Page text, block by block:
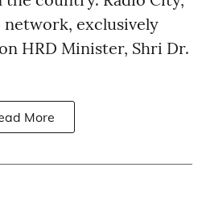
network, exclusively
HRD Minister, Shri Dr.
More